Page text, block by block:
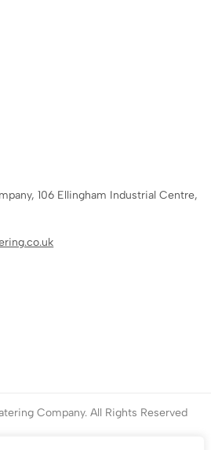
106 Ellingham Industrial Centre,
Company. All Rights Reserved